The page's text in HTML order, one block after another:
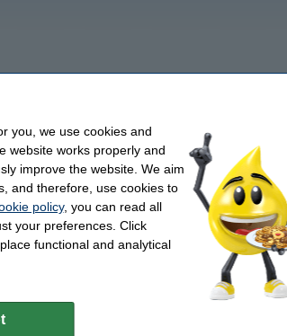
you, we use cookies and
website works properly and
improve the website. We aim
and therefore, use cookies to
policy, you can read all
your preferences. Click
functional and analytical